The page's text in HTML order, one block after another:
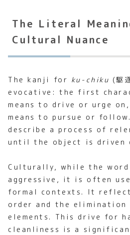
The Literal
Cultural Nuance
The kanji for ku-chiku (駆
evocative: the first
means to drive or urge
means to pursue or
describe a process of
until the object is driven
Culturally, while the word
aggressive, it is often
formal contexts. It
order and the
elements. This drive for
cleanliness is a